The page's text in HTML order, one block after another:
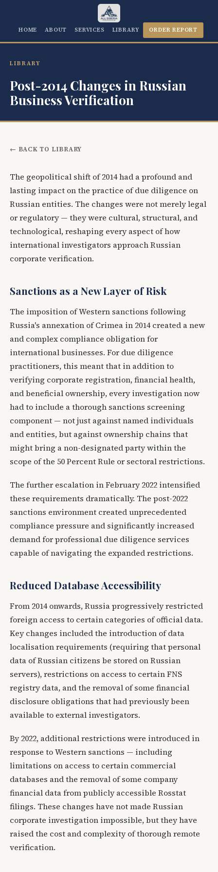
HOME ABOUT SERVICES LIBRARY ORDER REPORT
LIBRARY
Post-2014 Changes in Russian
Business Verification
← BACK TO LIBRARY
The geopolitical shift of 2014 had a profound and
lasting impact on the practice of due diligence on
Russian entities. The changes were not merely legal
or regulatory — they were cultural, structural, and
technological, reshaping every aspect of how
international investigators approach Russian
corporate verification.
Sanctions as a New Layer of Risk
The imposition of Western sanctions following
Russia's annexation of Crimea in 2014 created a new
and complex compliance obligation for
international businesses. For due diligence
practitioners, this meant that in addition to
verifying corporate registration, financial health,
and beneficial ownership, every investigation now
had to include a thorough sanctions screening
component — not just against named individuals
and entities, but against ownership chains that
might bring a non-designated party within the
scope of the 50 Percent Rule or sectoral restrictions.
The further escalation in February 2022 intensified
these requirements dramatically. The post-2022
sanctions environment created unprecedented
compliance pressure and significantly increased
demand for professional due diligence services
capable of navigating the expanded restrictions.
Reduced Database Accessibility
From 2014 onwards, Russia progressively restricted
foreign access to certain categories of official data.
Key changes included the introduction of data
localisation requirements (requiring that personal
data of Russian citizens be stored on Russian
servers), restrictions on access to certain FNS
registry data, and the removal of some financial
disclosure obligations that had previously been
available to external investigators.
By 2022, additional restrictions were introduced in
response to Western sanctions — including
limitations on access to certain commercial
databases and the removal of some company
financial data from publicly accessible Rosstat
filings. These changes have not made Russian
corporate investigation impossible, but they have
raised the cost and complexity of thorough remote
verification.